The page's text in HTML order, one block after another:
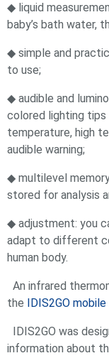
◆ liquid
baby’s bath water,
◆ simple and
to use;
◆ audible and
colored lighting
temperature, high
audible warning;
◆ multilevel
stored for analysis
◆ adjustment: you
adapt to different
human body.
An infrared
the
IDIS2GO
IDIS2GO was
information about